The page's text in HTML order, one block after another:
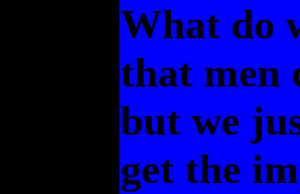
What do
that men
but we
get the